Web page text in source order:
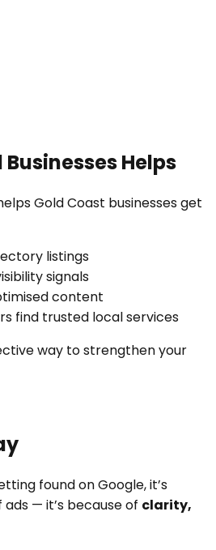
Helps
Gold Coast businesses get
listings
signals
content
find trusted local services
way to strengthen your
found on Google, it’s
— it’s because of clarity,